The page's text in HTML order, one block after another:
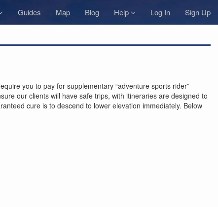
Guides Map Blog Help Log In Sign Up
you to pay for supplementary “adventure sports rider”
our clients will have safe trips, with itineraries are designed to
cure is to descend to lower elevation immediately. Below